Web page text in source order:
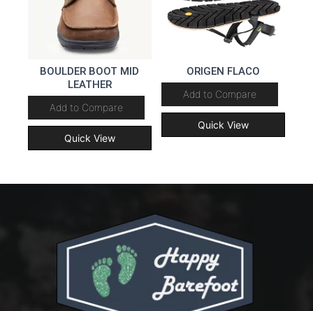
BOULDER BOOT MID
LEATHER
Add to Compare
Quick View
ORIGEN FLACO
Add to Compare
Quick View